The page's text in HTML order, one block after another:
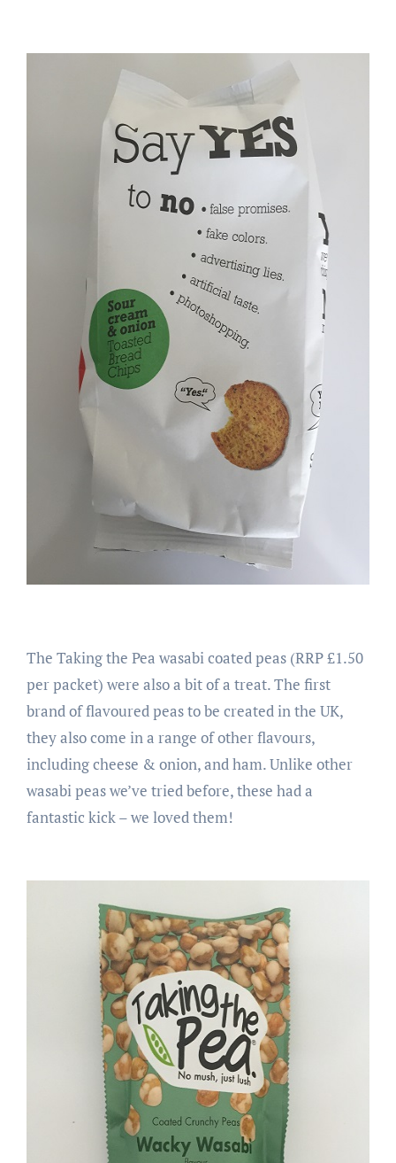
The Taking the Pea wasabi coated peas (RRP £1.50
per packet) were also a bit of a treat. The first
brand of flavoured peas to be created in the UK,
they also come in a range of other flavours,
including cheese & onion, and ham. Unlike other
wasabi peas we’ve tried before, these had a
fantastic kick – we loved them!